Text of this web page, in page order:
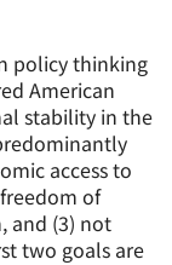
policy thinking
American
stability in the
access to
of
and (3) not
two goals are